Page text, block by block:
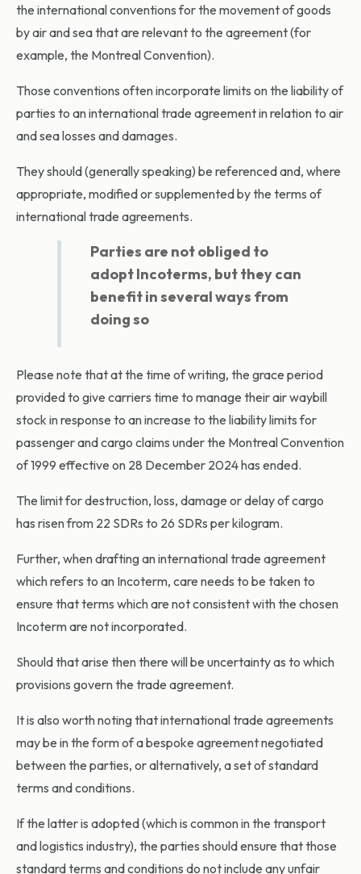
the international conventions for the movement of goods
by air and sea that are relevant to the agreement (for
example, the Montreal Convention).
Those conventions often incorporate limits on the liability of
parties to an international trade agreement in relation to air
and sea losses and damages.
They should (generally speaking) be referenced and, where
appropriate, modified or supplemented by the terms of
international trade agreements.
Parties are not obliged to
adopt Incoterms, but they can
benefit in several ways from
doing so
Please note that at the time of writing, the grace period
provided to give carriers time to manage their air waybill
stock in response to an increase to the liability limits for
passenger and cargo claims under the Montreal Convention
of 1999 effective on 28 December 2024 has ended.
The limit for destruction, loss, damage or delay of cargo
has risen from 22 SDRs to 26 SDRs per kilogram.
Further, when drafting an international trade agreement
which refers to an Incoterm, care needs to be taken to
ensure that terms which are not consistent with the chosen
Incoterm are not incorporated.
Should that arise then there will be uncertainty as to which
provisions govern the trade agreement.
It is also worth noting that international trade agreements
may be in the form of a bespoke agreement negotiated
between the parties, or alternatively, a set of standard
terms and conditions.
If the latter is adopted (which is common in the transport
and logistics industry), the parties should ensure that those
standard terms and conditions do not include any unfair